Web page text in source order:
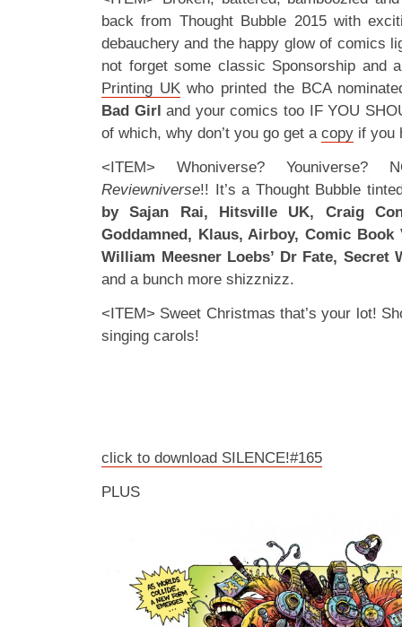
back from Thought Bubble 2015 with
debauchery and the happy glow of comics
not forget some classic Sponsorship and
Printing UKwho printed the BCA
Bad Girl and your comics too IF YOU
of which, why don’t you go get a copy if you
<ITEM> Whoniverse? Youniverse?
Reviewniverse!! It’s a Thought Bubble
by Sajan Rai, Hitsville UK, Craig
Goddamned, Klaus, Airboy, Comic
William Meesner Loebs’ Dr Fate, Secret
and a bunch more shizznizz.
<ITEM> Sweet Christmas that’s your lot!
singing carols!
click to download SILENCE!#165
PLUS